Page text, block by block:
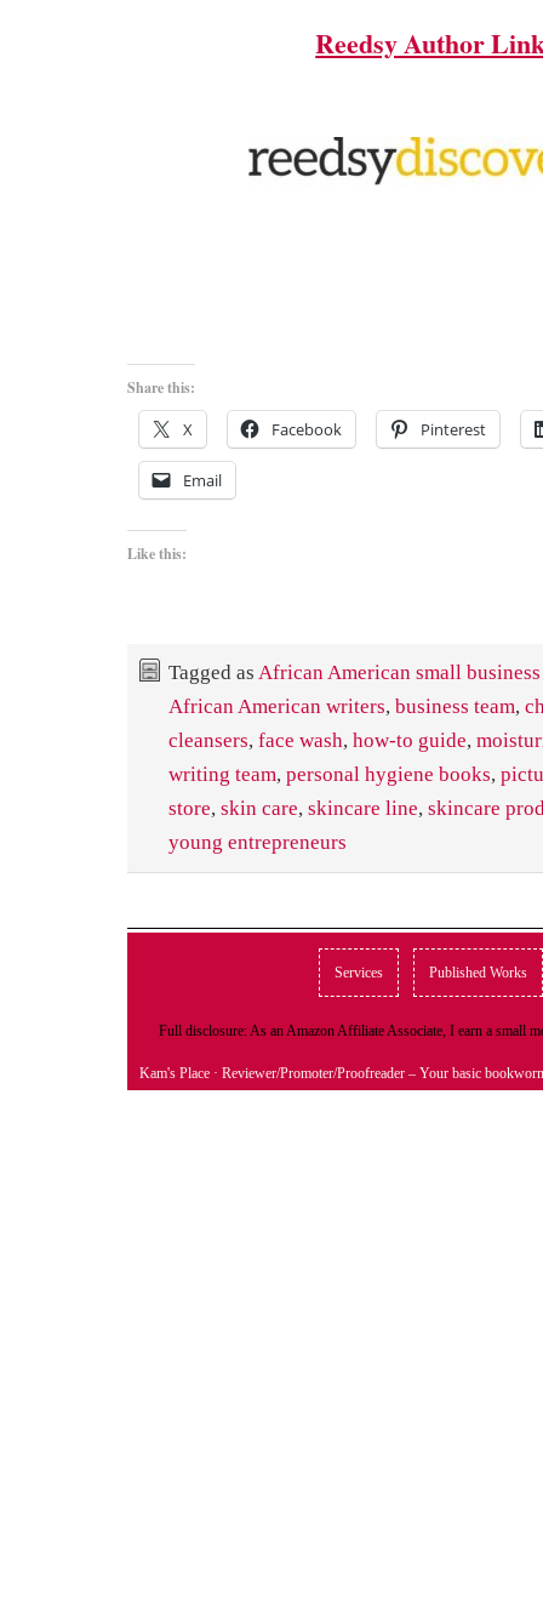
Reedsy Author
Share this:
X Facebook Pinterest
Email
Like this:
Tagged as African American small
African American writers, business team,
cleansers, face wash, how-to guide,
writing team, personal hygiene books,
store, skin care, skincare line, skincare
young entrepreneurs
Services Published Works
Full disclosure: As an Amazon Affiliate Associate, I earn a small
Kam's Place · Reviewer/Promoter/Proofreader – Your basic